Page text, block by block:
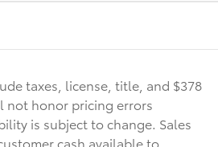
taxes, license, title, and $378
not honor pricing errors
is subject to change. Sales
cash available to